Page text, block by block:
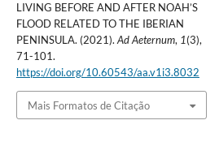
LIVING BEFORE AND AFTER NOAH’S
FLOOD RELATED TO THE IBERIAN
PENINSULA. (2021).Ad Aeternum, 1(3),
71-101.
https://doi.org/10.60543/aa.v1i3.8032
Mais Formatos de Citação